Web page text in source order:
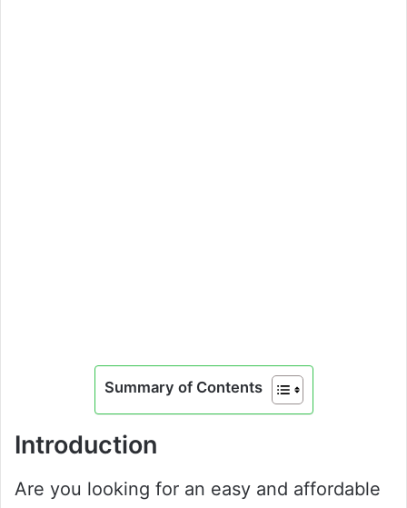
Summary of Contents
Introduction
Are you looking for an easy and affordable